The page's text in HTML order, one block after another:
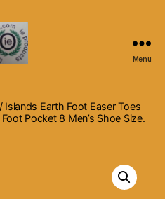
Natural
Dietary
Menu
Islands Earth Foot Easer Toes
Pocket 8 Men’s Shoe Size.